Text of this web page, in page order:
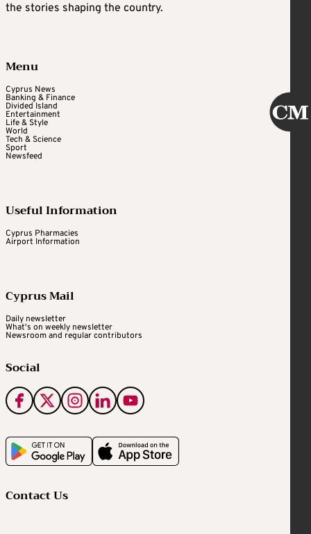
the stories shaping the country.
Menu
Cyprus News
Banking & Finance
Divided Island
Entertainment
Life & Style
World
Tech & Science
Sport
Newsfeed
Useful Information
Cyprus Pharmacies
Airport Information
Cyprus Mail
Daily newsletter
What's on weekly newsletter
Newsroom and regular contributors
Social
Contact Us